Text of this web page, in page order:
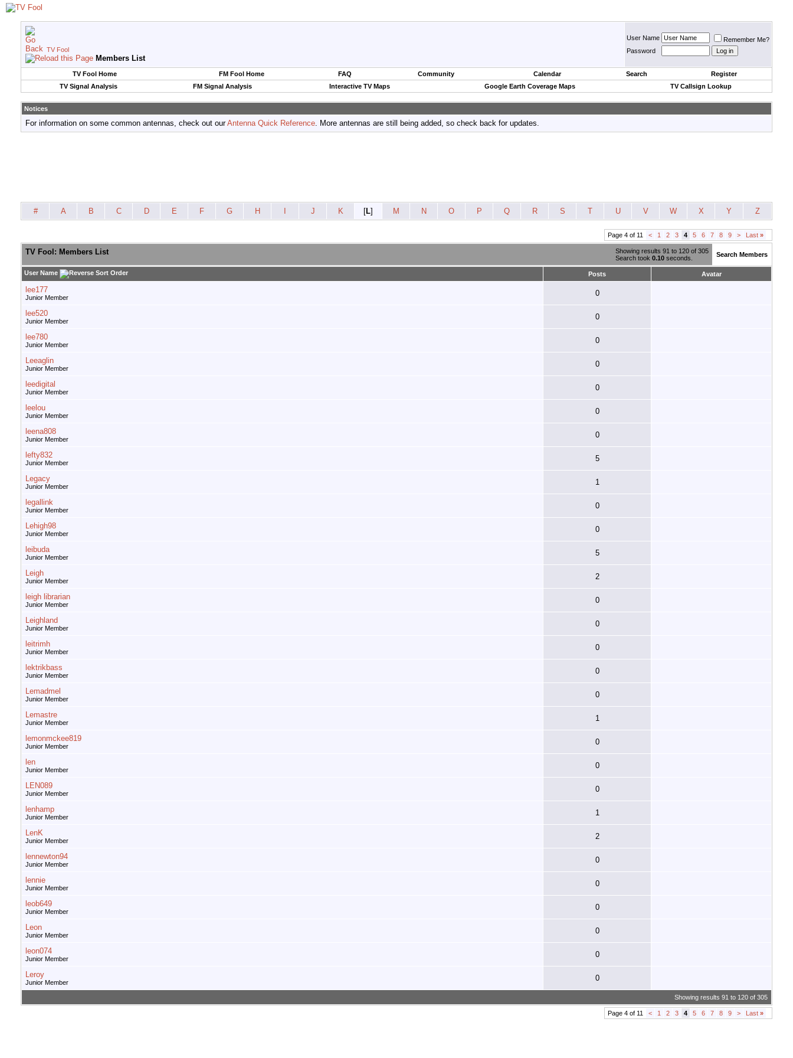
TV Fool
Members List
User Name
Remember Me?
Password
TV Fool Home FM Fool Home FAQ Community Calendar Search
Register
TV Signal Analysis
FM Signal Analysis Interactive TV Maps Google Earth Coverage Maps TV Callsign Lookup
Notices
For information on some common antennas, check out ourAntenna Quick Reference. More antennas are still being added, so check back for updates.
# A B C D E F G H J K [L] M N O P Q R S T U V W X Y Z
Page 4 of 11 < 1 2 3 4 5 6 7 8 9 > Last »
Showing results 91 to 120 of 305
Search took 0.10 seconds.
TV Fool: Members List Search Members
User Name Posts Avatar
lee177
Junior Member 0
lee520
Junior Member 0
lee780
Junior Member 0
Leeaglin
Junior Member 0
leedigital
Junior Member 0
leelou
Junior Member 0
leena808
Junior Member 0
lefty832
Junior Member 5
Legacy
Junior Member 1
legallink
Junior Member 0
Lehigh98
Junior Member 0
leibuda
Junior Member 5
Leigh
Junior Member 2
leigh librarian
Junior Member 0
Leighland
Junior Member 0
leitrimh
Junior Member 0
lektrikbass
Junior Member 0
Lemadmel
Junior Member 0
Lemastre
Junior Member 1
lemonmckee819
Junior Member 0
len
Junior Member 0
LEN089
Junior Member 0
lenhamp
Junior Member 1
LenK
Junior Member 2
lennewton94
Junior Member 0
lennie
Junior Member 0
leob649
Junior Member 0
Leon
Junior Member 0
leon074
Junior Member 0
Leroy
Junior Member 0
Showing results 91 to 120 of 305
Page 4 of 11 < 1 2 3 4 5 6 7 8 9 > Last »